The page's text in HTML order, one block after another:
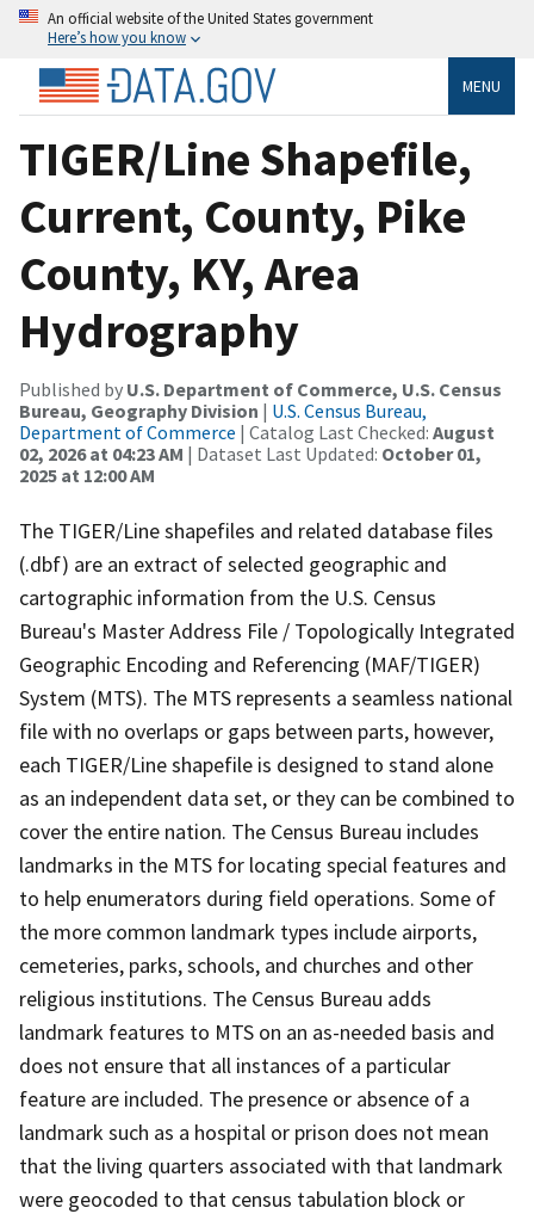
An official website of the United States government
Here’s how you know
MENU
TIGER/Line Shapefile,
Current, County, Pike
County, KY, Area
Hydrography
Published by U.S. Department of Commerce, U.S. Census
Bureau, Geography Division | U.S. Census Bureau,
Department of Commerce | Catalog Last Checked: August
02, 2026 at 04:23 AM | Dataset Last Updated: October 01,
2025 at 12:00 AM
The TIGER/Line shapefiles and related database files
(.dbf) are an extract of selected geographic and
cartographic information from the U.S. Census
Bureau's Master Address File / Topologically Integrated
Geographic Encoding and Referencing (MAF/TIGER)
System (MTS). The MTS represents a seamless national
file with no overlaps or gaps between parts, however,
each TIGER/Line shapefile is designed to stand alone
as an independent data set, or they can be combined to
cover the entire nation. The Census Bureau includes
landmarks in the MTS for locating special features and
to help enumerators during field operations. Some of
the more common landmark types include airports,
cemeteries, parks, schools, and churches and other
religious institutions. The Census Bureau adds
landmark features to MTS on an as-needed basis and
does not ensure that all instances of a particular
feature are included. The presence or absence of a
landmark such as a hospital or prison does not mean
that the living quarters associated with that landmark
were geocoded to that census tabulation block or